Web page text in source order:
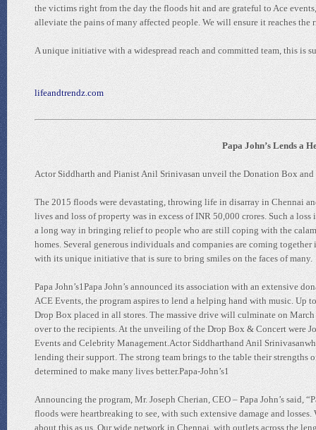
the victims right from the day the floods hit and are grateful to Ace
alleviate the pains of many affected people. We will ensure it reaches the
A unique initiative with a widespread reach and committed team, this is
lifeandtrendz.com
Papa John’s Lends a
Actor Siddharth and Pianist Anil Srinivasan unveil the Donation Box
The 2015 floods were devastating, throwing life in disarray in Chennai
lives and loss of property was in excess of INR 50,000 crores. Such a
a long way in bringing relief to people who are still coping with the
homes. Several generous individuals and companies are coming
with its unique initiative that is sure to bring smiles on the faces of many.
Papa John’s1Papa John’s announced its association with an extensive
ACE Events, the program aspires to lend a helping hand with music. Up
Drop Box placed in all stores. The massive drive will culminate on
over to the recipients. At the unveiling of the Drop Box & Concert were
Events and Celebrity Management.Actor Siddharthand Anil
lending their support. The strong team brings to the table their strengths
determined to make many lives better.Papa-John’s1
Announcing the program, Mr. Joseph Cherian, CEO – Papa John’s said,
floods were heartbreaking to see, with such extensive damage and
about this as us. Our wide network in Chennai, with outlets across the